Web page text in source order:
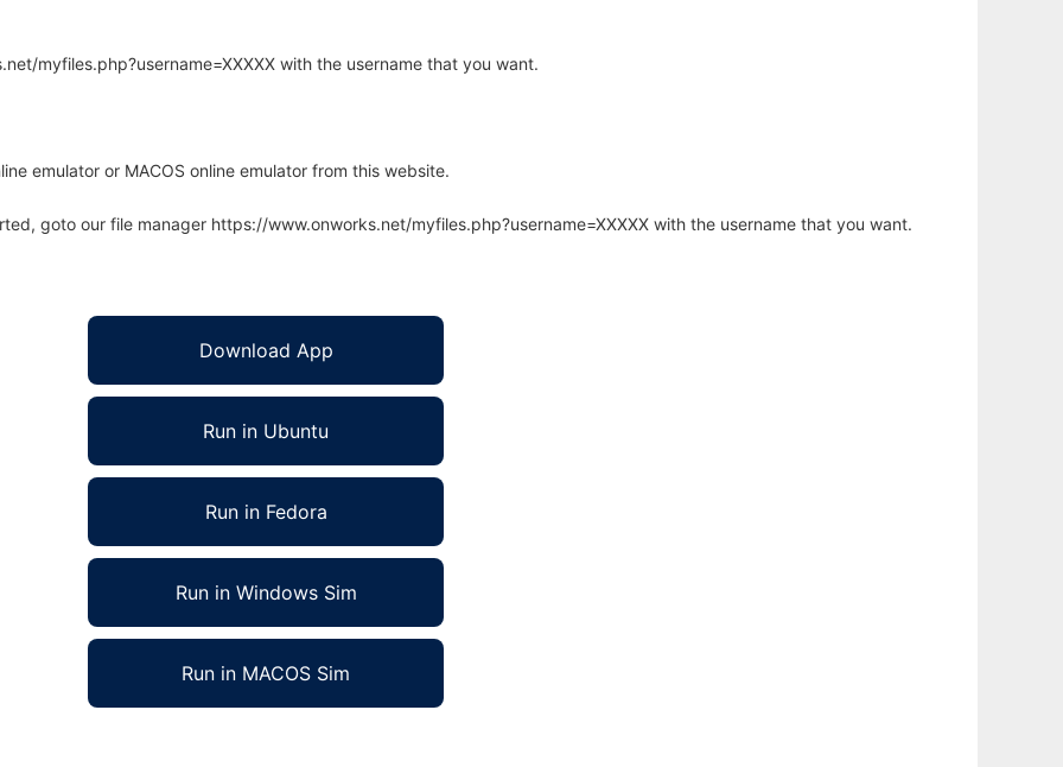
myfiles.php?username=XXXXX with the username that you want.
emulator or MACOS online emulator from this website.
goto our file manager https://www.onworks.net/myfiles.php?username=XXXXX with the username that you want.
Download App
Run in Ubuntu
Run in Fedora
Run in Windows Sim
Run in MACOS Sim